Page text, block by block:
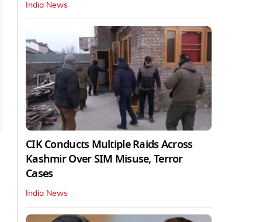
India News
CIK Conducts Multiple Raids Across
Kashmir Over SIM Misuse, Terror
Cases
India News